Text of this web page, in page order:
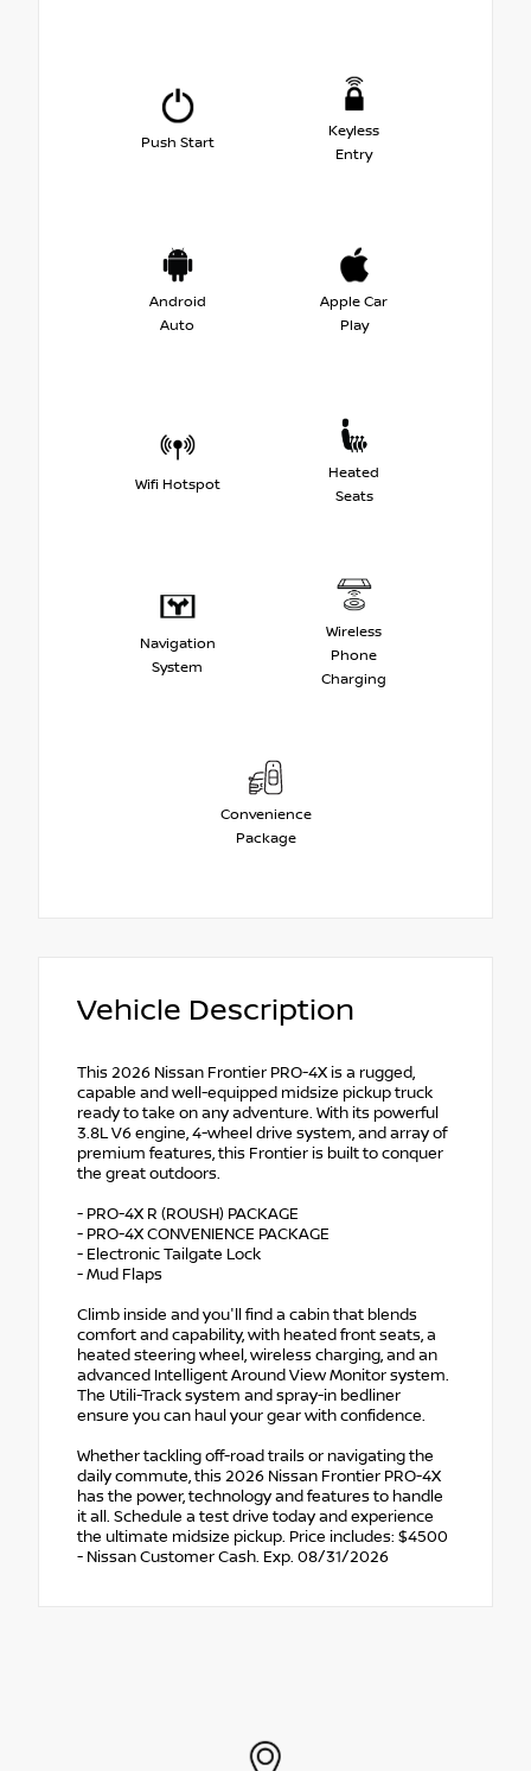
Push Start
Keyless
Entry
Android
Auto
Apple Car
Play
Wifi Hotspot
Heated
Seats
Navigation
System
Wireless
Phone
Charging
Convenience
Package
Vehicle Description
This 2026 Nissan Frontier PRO-4X is a rugged,
capable and well-equipped midsize pickup truck
ready to take on any adventure. With its powerful
3.8L V6 engine, 4-wheel drive system, and array of
premium features, this Frontier is built to conquer
the great outdoors.
- PRO-4X R (ROUSH) PACKAGE
- PRO-4X CONVENIENCE PACKAGE
- Electronic Tailgate Lock
- Mud Flaps
Climb inside and you'll find a cabin that blends
comfort and capability, with heated front seats, a
heated steering wheel, wireless charging, and an
advanced Intelligent Around View Monitor system.
The Utili-Track system and spray-in bedliner
ensure you can haul your gear with confidence.
Whether tackling off-road trails or navigating the
daily commute, this 2026 Nissan Frontier PRO-4X
has the power, technology and features to handle
it all. Schedule a test drive today and experience
the ultimate midsize pickup. Price includes: $4500
- Nissan Customer Cash. Exp. 08/31/2026